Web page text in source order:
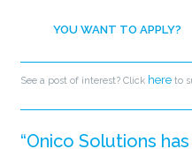
YOU WANT TO APPLY?
See a post of interest? Click here to
“Onico Solutions